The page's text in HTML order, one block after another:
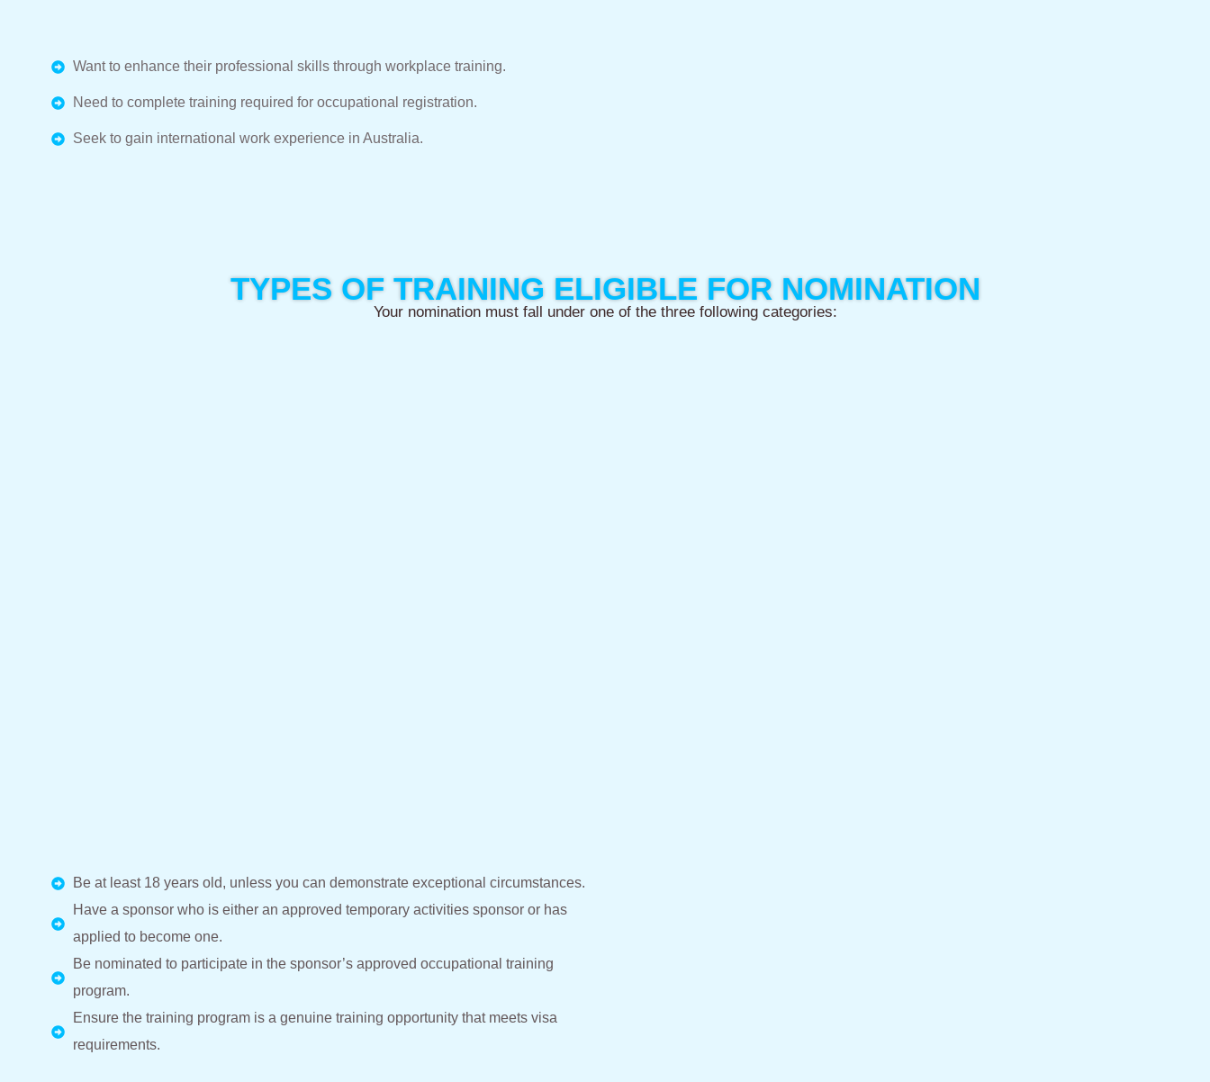
Want to enhance their professional skills through workplace training.
Need to complete training required for occupational registration.
Seek to gain international work experience in Australia.
TYPES OF TRAINING ELIGIBLE FOR NOMINATION
Your nomination must fall under one of the three following categories:
Be at least 18 years old, unless you can demonstrate exceptional circumstances.
Have a sponsor who is either an approved temporary activities sponsor or has
applied to become one.
Be nominated to participate in the sponsor’s approved occupational training
program.
Ensure the training program is a genuine training opportunity that meets visa
requirements.